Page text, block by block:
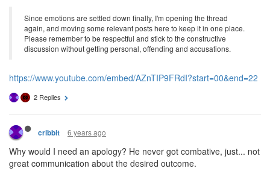
Since emotions are settled down finally, I'm opening the thread
again, and moving some relevant posts here to keep it in one place.
Please remember to be respectful and stick to the constructive
discussion without getting personal, offending and accusations.
https://www.youtube.com/embed/AZnTIP9FRdI?start=00&end=22
2 Replies
cribbit 6 years ago
Why would I need an apology? He never got combative, just... not
great communication about the desired outcome.